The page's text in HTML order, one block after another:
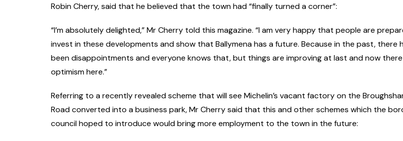
Robin Cherry, said that he believed that the town had “finally turned a corner”:
“I’m absolutely delighted,” Mr Cherry told this magazine. “I am very happy that people are
invest in these developments and show that Ballymena has a future. Because in the past, there
been disappointments and everyone knows that, but things are improving at last and now there
optimism here.”
Referring to a recently revealed scheme that will see Michelin’s vacant factory on the
Road converted into a business park, Mr Cherry said that this and other schemes which the
council hoped to introduce would bring more employment to the town in the future: